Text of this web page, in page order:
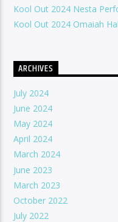
Kool Out 2024 Nesta
Kool Out 2024 Omaiah
ARCHIVES
July 2024
June 2024
May 2024
April 2024
March 2024
June 2023
March 2023
October 2022
July 2022